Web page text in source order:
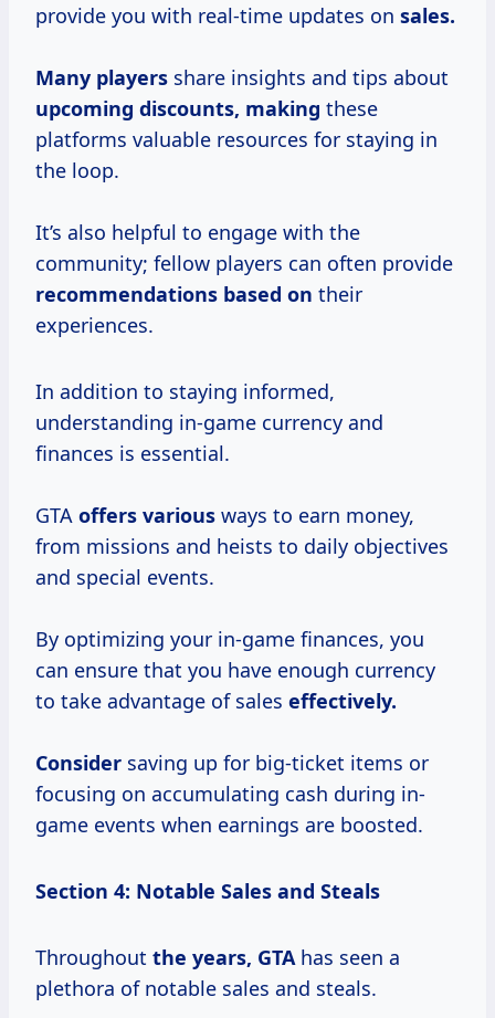
provide you with real-time updates on sales.
Many players share insights and tips about
upcoming discounts, making these
platforms valuable resources for staying in
the loop.
It’s also helpful to engage with the
community; fellow players can often provide
recommendations based on their
experiences.
In addition to staying informed,
understanding in-game currency and
finances is essential.
GTA offers various ways to earn money,
from missions and heists to daily objectives
and special events.
By optimizing your in-game finances, you
can ensure that you have enough currency
to take advantage of sales effectively.
Consider saving up for big-ticket items or
focusing on accumulating cash during in-
game events when earnings are boosted.
Section 4: Notable Sales and Steals
Throughout the years, GTAhas seen a
plethora of notable sales and steals.